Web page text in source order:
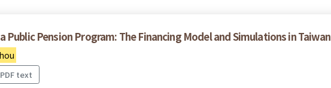
Public Pension Program: The Financing Model and Simulations in Taiwan
text